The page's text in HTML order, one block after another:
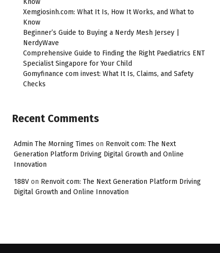
Xemgiosinh.com: What It Is, How It Works, and What to
Know
Beginner’s Guide to Buying a Nerdy Mesh Jersey |
NerdyWave
Comprehensive Guide to Finding the Right Paediatrics ENT
Specialist Singapore for Your Child
Gomyfinance com invest: What It Is, Claims, and Safety
Checks
Recent Comments
Admin The Morning Times on Renvoit com: The Next
Generation Platform Driving Digital Growth and Online
Innovation
188V on Renvoit com: The Next Generation Platform Driving
Digital Growth and Online Innovation